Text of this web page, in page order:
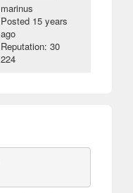
marinus
Posted 15 years
ago
Reputation: 30
224